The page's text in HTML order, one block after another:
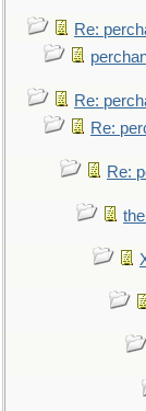
Re:
Re:
Re:
Re: